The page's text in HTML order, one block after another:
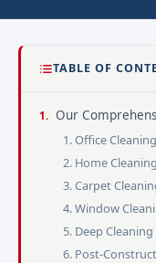
TABLE OF
Our
1. Office
2. Home
3. Carpet
4. Window
5. Deep
6. Post-